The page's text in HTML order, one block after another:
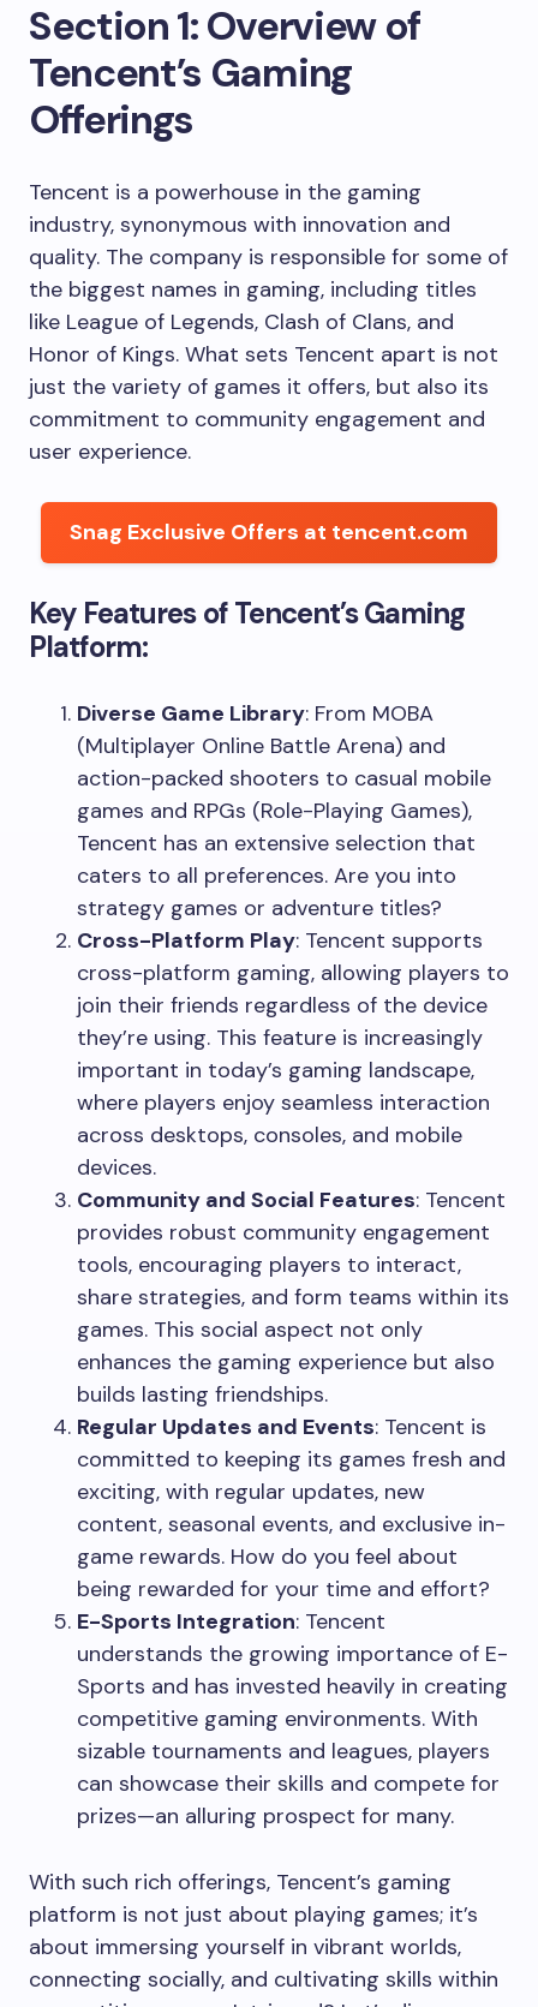
Section 1: Overview of
Tencent’s Gaming
Offerings
Tencent is a powerhouse in the gaming
industry, synonymous with innovation and
quality. The company is responsible for some of
the biggest names in gaming, including titles
like League of Legends, Clash of Clans, and
Honor of Kings. What sets Tencent apart is not
just the variety of games it offers, but also its
commitment to community engagement and
user experience.
Snag Exclusive Offers at tencent.com
Key Features of Tencent’s Gaming
Platform:
Diverse Game Library: From MOBA
(Multiplayer Online Battle Arena) and
action-packed shooters to casual mobile
games and RPGs (Role-Playing Games),
Tencent has an extensive selection that
caters to all preferences. Are you into
strategy games or adventure titles?
Cross-Platform Play: Tencent supports
cross-platform gaming, allowing players to
join their friends regardless of the device
they’re using. This feature is increasingly
important in today’s gaming landscape,
where players enjoy seamless interaction
across desktops, consoles, and mobile
devices.
Community and Social Features: Tencent
provides robust community engagement
tools, encouraging players to interact,
share strategies, and form teams within its
games. This social aspect not only
enhances the gaming experience but also
builds lasting friendships.
Regular Updates and Events: Tencent is
committed to keeping its games fresh and
exciting, with regular updates, new
content, seasonal events, and exclusive in-
game rewards. How do you feel about
being rewarded for your time and effort?
E-Sports Integration: Tencent
understands the growing importance of E-
Sports and has invested heavily in creating
competitive gaming environments. With
sizable tournaments and leagues, players
can showcase their skills and compete for
prizes—an alluring prospect for many.
With such rich offerings, Tencent’s gaming
platform is not just about playing games; it’s
about immersing yourself in vibrant worlds,
connecting socially, and cultivating skills within